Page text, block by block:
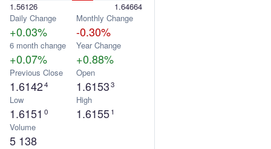
1.56126
1.64664
Daily Change
+0.03%
Monthly Change
-0.30%
6 month change
+0.07%
Year Change
+0.88%
Previous Close
1.61424
Open
1.61533
Low
1.6151 0
High
1.6155 1
Volume
5 138